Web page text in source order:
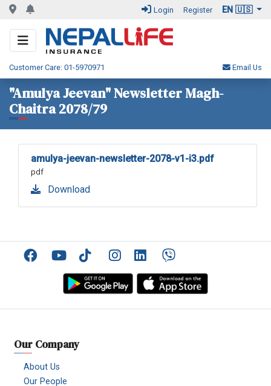
Login Register EN 🇺🇸
Customer Care: 01-5970971 Email Us
"Amulya Jeevan" Newsletter Magh-
Chaitra 2078/79
amulya-jeevan-newsletter-2078-v1-i3.pdf
pdf
Download
FacebookYouTubeTikTokInstagramLinkedinViber
Our Company
About Us
Our People